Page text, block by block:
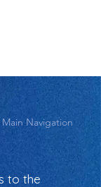
Navigation
to the